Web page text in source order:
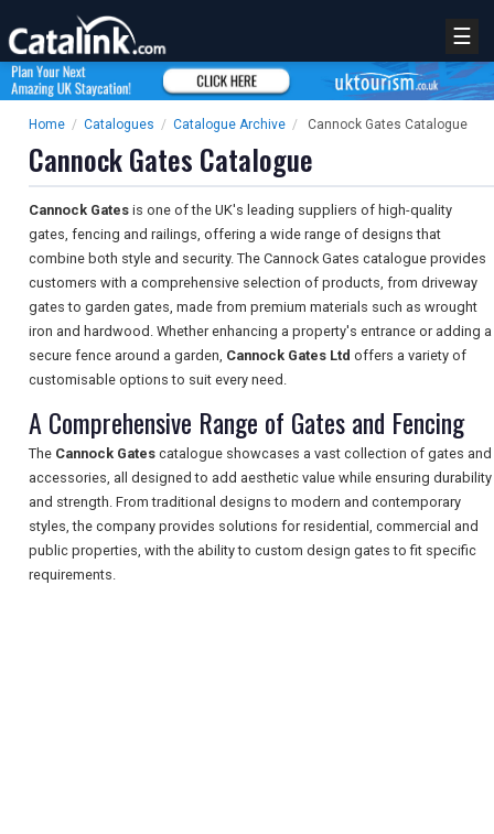
☰
Home / Catalogues / Catalogue Archive / Cannock Gates Catalogue
Cannock Gates Catalogue
Cannock Gates is one of the UK's leading suppliers of high-quality
gates, fencing and railings, offering a wide range of designs that
combine both style and security. The Cannock Gates catalogue provides
customers with a comprehensive selection of products, from driveway
gates to garden gates, made from premium materials such as wrought
iron and hardwood. Whether enhancing a property's entrance or adding a
secure fence around a garden, Cannock Gates Ltd offers a variety of
customisable options to suit every need.
A Comprehensive Range of Gates and Fencing
The Cannock Gates catalogue showcases a vast collection of gates and
accessories, all designed to add aesthetic value while ensuring durability
and strength. From traditional designs to modern and contemporary
styles, the company provides solutions for residential, commercial and
public properties, with the ability to custom design gates to fit specific
requirements.